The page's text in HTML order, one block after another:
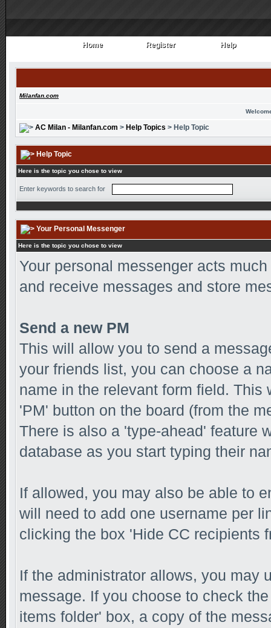
Home
Home Register
Register Help
Help
Milanfan.com
AC Milan - Milanfan.com > Help Topics > Help Topic
Help Topic
Here is the topic you chose to view
Enter keywords to search for
Your Personal Messenger
Here is the topic you chose to view
Your personal messenger acts
and receive messages and store
Send a new PM
This will allow you to send a
your friends list, you can choose a
name in the relevant form field.
'PM' button on the board (from the
There is also a 'type-ahead' feature
database as you start typing their
If allowed, you may also be able to
will need to add one username per
clicking the box 'Hide CC recipients
If the administrator allows, you may
message. If you choose to check
items folder' box, a copy of the